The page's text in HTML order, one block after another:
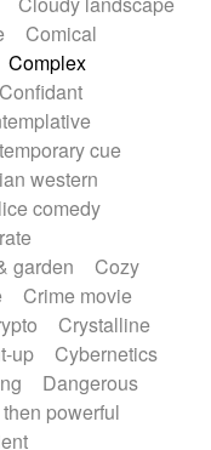
orchestra
Tables
Teremine
Tiny percussion
piano
Trumpet
Twangy guitar
Violin
gong
Whistle
Comical
Complex
Confidant
cue
western
comedy
garden
Cozy
Crime movie
Crystalline
up
Cybernetics
Dangerous
powerful